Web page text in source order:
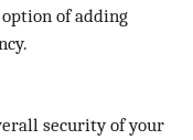
of adding
security of your